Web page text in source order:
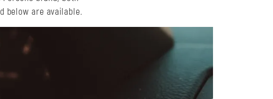
below are available.